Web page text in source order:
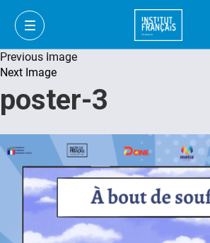
Previous Image
Next Image
poster-3